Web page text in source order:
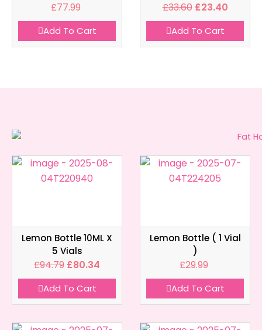
£77.99
Add To Cart
£33.60 £23.40
Add To Cart
Lemon Bottle 10ML X
5 Vials
£94.79 £80.34
Add To Cart
Lemon Bottle ( 1 Vial
)
£29.99
Add To Cart